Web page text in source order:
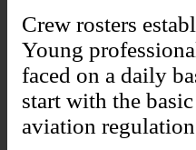
Crew rosters
Young
faced on a daily
start with the
aviation